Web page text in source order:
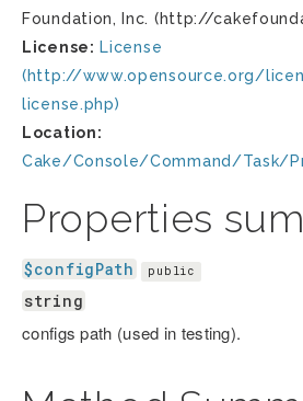
Foundation, Inc. (http://
License: License
(http://www.opensource.org/
license.php)
Location:
Cake/Console/Command/Task/
Properties
$configPath public
string
configs path (used in testing).